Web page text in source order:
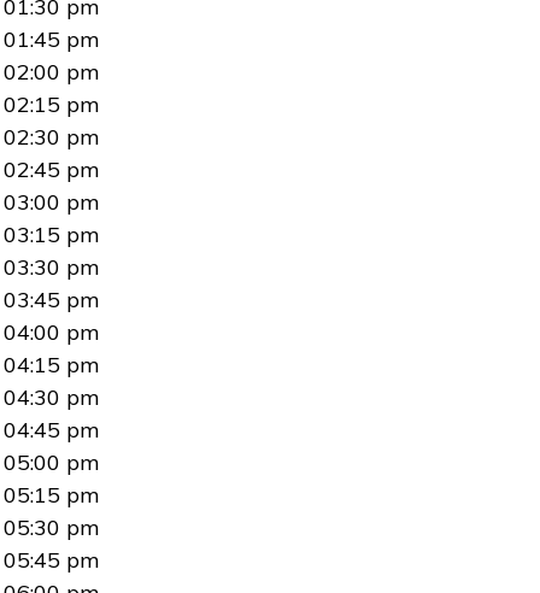
01:30 pm
01:45 pm
02:00 pm
02:15 pm
02:30 pm
02:45 pm
03:00 pm
03:15 pm
03:30 pm
03:45 pm
04:00 pm
04:15 pm
04:30 pm
04:45 pm
05:00 pm
05:15 pm
05:30 pm
05:45 pm